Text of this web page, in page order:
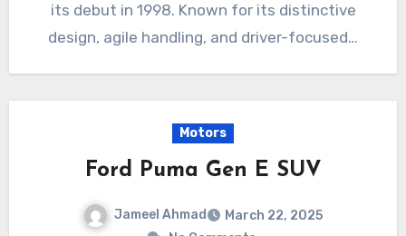
its debut in 1998. Known for its distinctive
design, agile handling, and driver-focused…
Motors
Ford Puma Gen E SUV
Jameel Ahmad
March 22, 2025